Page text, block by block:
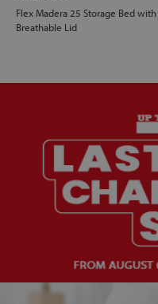
Flex Madera 25 Storage Bed with
Breathable Lid